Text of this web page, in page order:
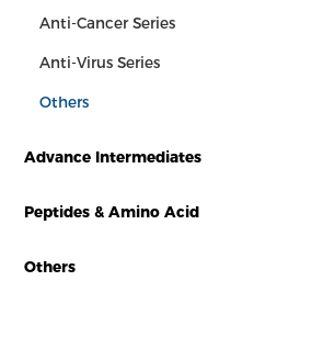
Anti-Cancer Series
Anti-Virus Series
Others
Advance Intermediates
Peptides & Amino Acid
Others